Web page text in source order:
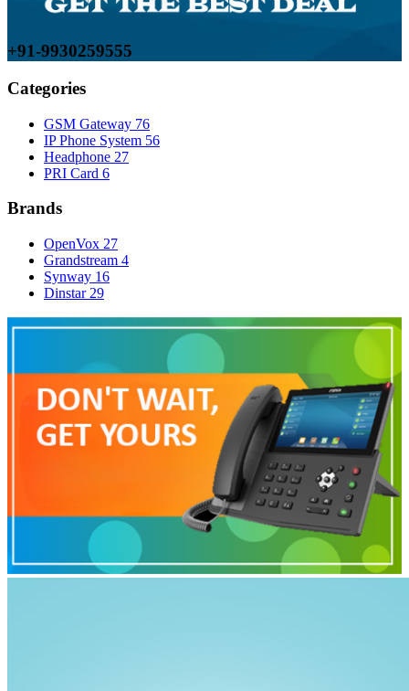
+91-9930259555
Categories
GSM Gateway 76
IP Phone System 56
Headphone 27
PRI Card 6
Brands
OpenVox 27
Grandstream 4
Synway 16
Dinstar 29